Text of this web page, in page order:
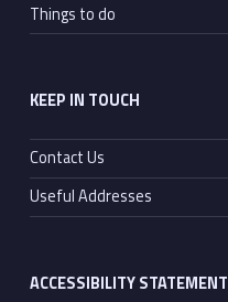
Things to do
KEEP IN TOUCH
Contact Us
Useful Addresses
ACCESSIBILITY STATEMENT